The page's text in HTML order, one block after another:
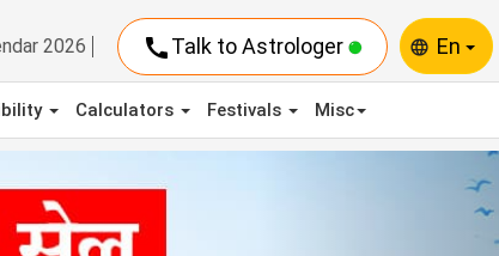
2026 callTalk to Astrologer language En
Calculators Festivals Misc